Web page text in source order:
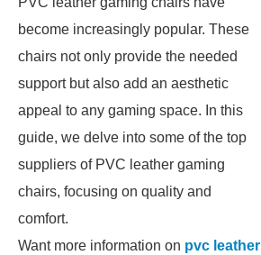
become increasingly popular. These
chairs not only provide the needed
support but also add an aesthetic
appeal to any gaming space. In this
guide, we delve into some of the top
suppliers of PVC leather gaming
chairs, focusing on quality and
comfort.
Want more information on pvc leather